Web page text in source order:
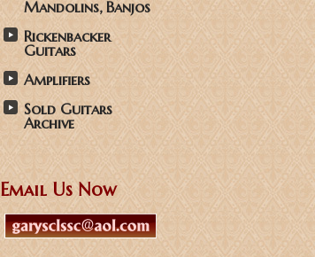
Mandolins, Banjos
Rickenbacker
Guitars
Amplifiers
Sold Guitars
Archive
Email Us Now